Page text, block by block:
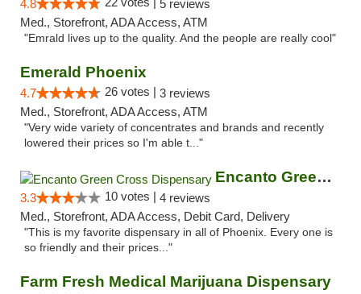
4.8
5 reviews
Med., Storefront, ADA Access, ATM
"Emrald lives up to the quality. And the people are really cool"
Emerald Phoenix
4.7 26 votes | 3 reviews
Med., Storefront, ADA Access, ATM
"Very wide variety of concentrates and brands and recently
lowered their prices so I'm able t..."
Encanto Green Cross Dispensary
3.3 10 votes | 4 reviews
Med., Storefront, ADA Access, Debit Card, Delivery
"This is my favorite dispensary in all of Phoenix. Every one is
so friendly and their prices..."
Farm Fresh Medical Marijuana Dispensary